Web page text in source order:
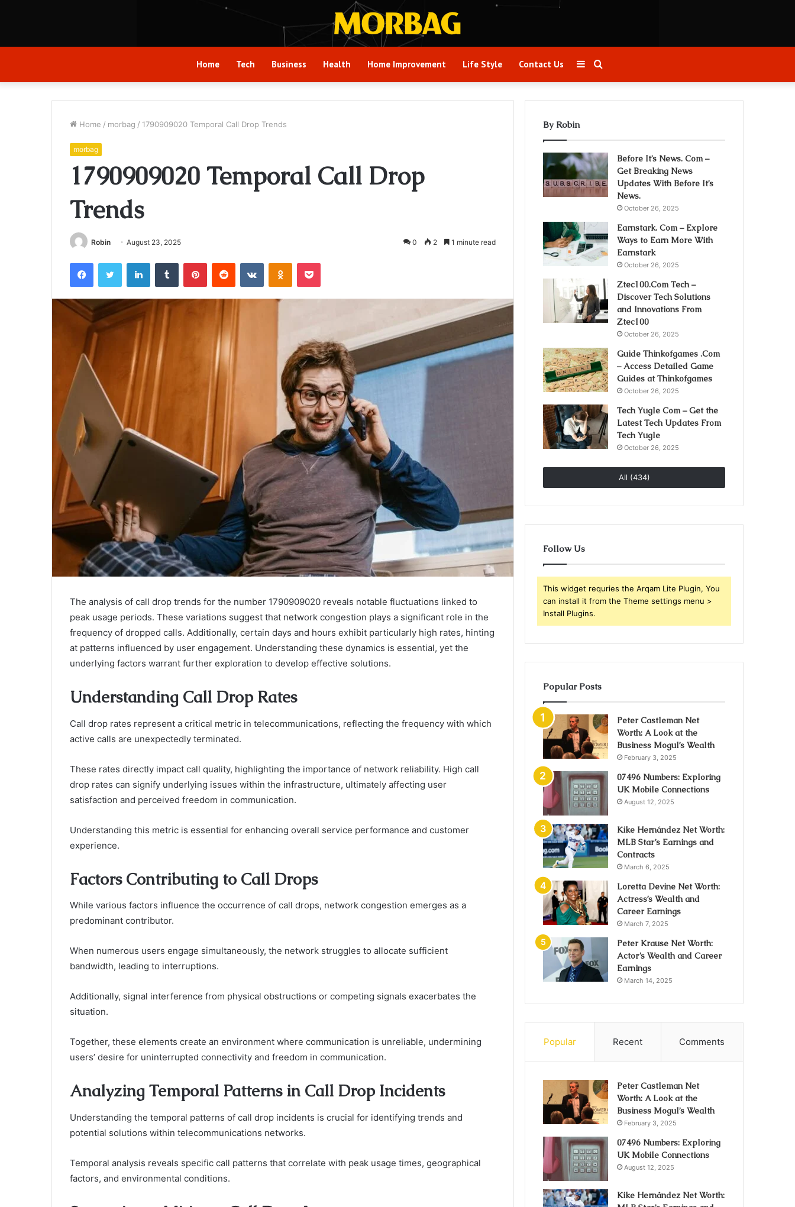
Home Tech Business Health Home Improvement Life Style Contact Us
for
Sidebar
Home / morbag / 1790909020 Temporal Call Drop Trends
morbag
1790909020 Temporal Call Drop
Trends
Robin August 23, 2025 0 2 1 minute read
FacebookTwitter LinkedInTumblr PinterestReddit VKontakteOdnoklassniki
Pocket
The analysis of call drop trends for the number 1790909020 reveals notable fluctuations linked to
peak usage periods. These variations suggest that network congestion plays a significant role in the
frequency of dropped calls. Additionally, certain days and hours exhibit particularly high rates, hinting
at patterns influenced by user engagement. Understanding these dynamics is essential, yet the
underlying factors warrant further exploration to develop effective solutions.
Understanding Call Drop Rates
Call drop rates represent a critical metric in telecommunications, reflecting the frequency with which
active calls are unexpectedly terminated.
These rates directly impact call quality, highlighting the importance of network reliability. High call
drop rates can signify underlying issues within the infrastructure, ultimately affecting user
satisfaction and perceived freedom in communication.
Understanding this metric is essential for enhancing overall service performance and customer
experience.
Factors Contributing to Call Drops
While various factors influence the occurrence of call drops, network congestion emerges as a
predominant contributor.
When numerous users engage simultaneously, the network struggles to allocate sufficient
bandwidth, leading to interruptions.
Additionally, signal interference from physical obstructions or competing signals exacerbates the
situation.
Together, these elements create an environment where communication is unreliable, undermining
users’ desire for uninterrupted connectivity and freedom in communication.
Analyzing Temporal Patterns in Call Drop Incidents
Understanding the temporal patterns of call drop incidents is crucial for identifying trends and
potential solutions within telecommunications networks.
Temporal analysis reveals specific call patterns that correlate with peak usage times, geographical
factors, and environmental conditions.
By Robin
Before It’s News. Com –
Get Breaking News
Updates With Before It’s
News.
October 26, 2025
Earnstark. Com – Explore
Ways to Earn More With
Earnstark
October 26, 2025
Ztec100.Com Tech –
Discover Tech Solutions
and Innovations From
Ztec100
October 26, 2025
Guide Thinkofgames .Com
– Access Detailed Game
Guides at Thinkofgames
October 26, 2025
Tech Yugle Com – Get the
Latest Tech Updates From
Tech Yugle
October 26, 2025
All (434)
Follow Us
This widget requries the Arqam Lite Plugin, You
can install it from the Theme settings menu >
Install Plugins.
Popular Posts
Peter Castleman Net
Worth: A Look at the
Business Mogul’s Wealth
February 3, 2025
07496 Numbers: Exploring
UK Mobile Connections
August 12, 2025
Kike Hernández Net Worth:
MLB Star’s Earnings and
Contracts
March 6, 2025
Loretta Devine Net Worth:
Actress’s Wealth and
Career Earnings
March 7, 2025
Peter Krause Net Worth:
Actor’s Wealth and Career
Earnings
March 14, 2025
Popular Recent Comments
Peter Castleman Net
Worth: A Look at the
Business Mogul’s Wealth
February 3, 2025
07496 Numbers: Exploring
UK Mobile Connections
August 12, 2025
Kike Hernández Net Worth: